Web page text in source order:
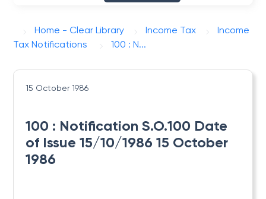
Home - Clear Library Income Tax
Income
Tax Notifications
100 : N...
15 October 1986
100 : Notification S.O.100 Date
of Issue 15/10/1986 15 October
1986